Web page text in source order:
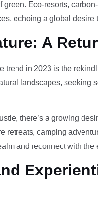
green. Eco-resorts,
echoing a global desire
A
trend in 2023 is the
landscapes, seeking
there’s a growing
retreats, camping
and reconnect with the